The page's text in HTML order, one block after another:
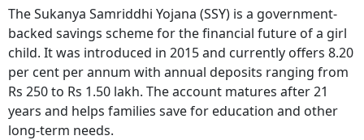
The Sukanya Samriddhi Yojana (SSY) is a government-
backed savings scheme for the financial future of a girl
child. It was introduced in 2015 and currently offers 8.20
per cent per annum with annual deposits ranging from
Rs 250 to Rs 1.50 lakh. The account matures after 21
years and helps families save for education and other
long-term needs.